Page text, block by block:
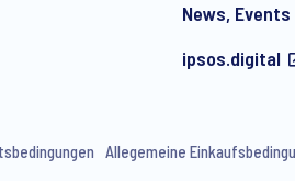
communication about products and
News, Events
ipsos.digital
Allegemeine